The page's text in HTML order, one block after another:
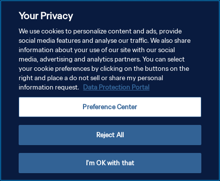
Your Privacy
We use cookies to personalize content and ads, provide
social media features and analyse our traffic. We also share
information about your use of our site with our social
media, advertising and analytics partners. You can select
your cookie preferences by clicking on the buttons on the
right and place a do not sell or share my personal
information request. Data Protection Portal
Preference Center
Reject All
I'm OK with that